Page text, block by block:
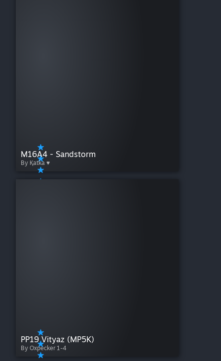
M16A4 - Sandstorm
By Қatka ♥
PP19 Vityaz (MP5K)
By Oxpecker 1-4